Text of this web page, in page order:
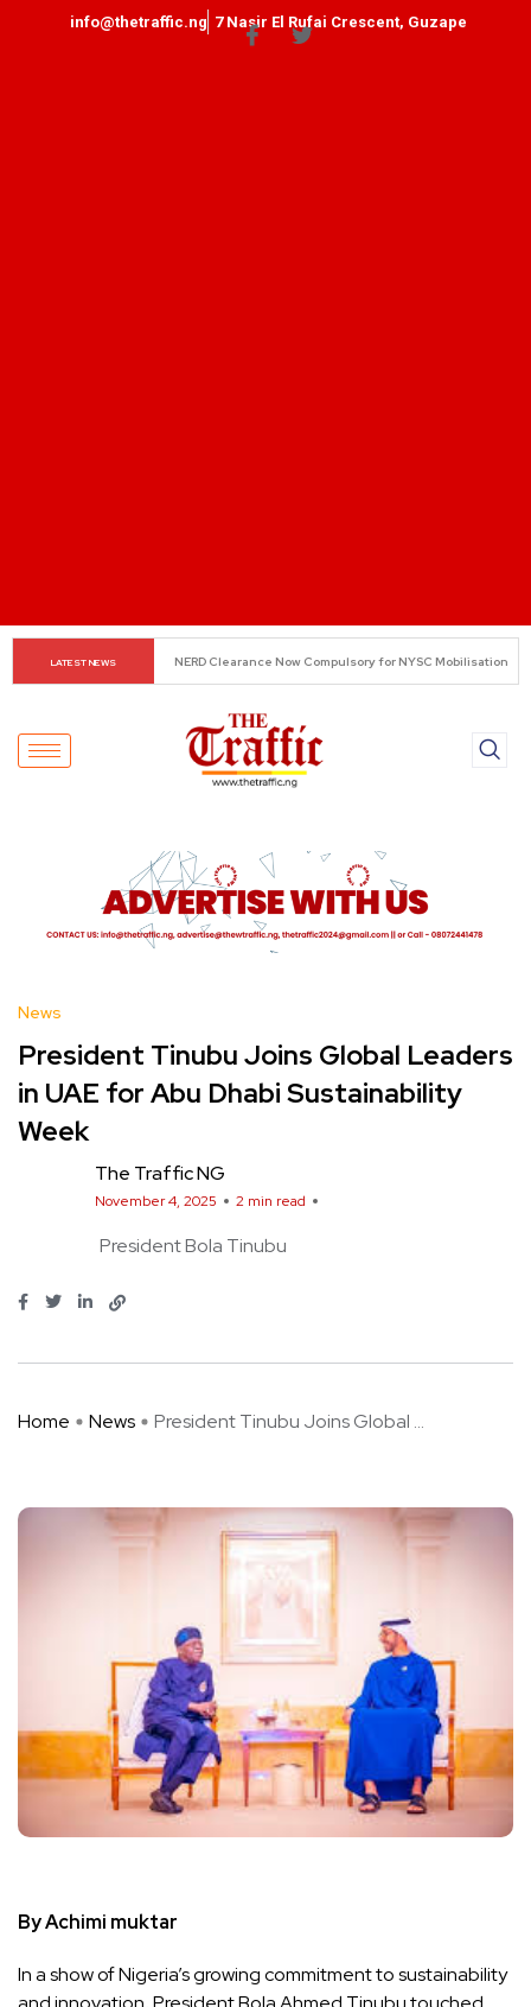
info@thetraffic.ng 7 Nasir El Rufai Crescent, Guzape
LATEST NEWS Small Traders Navigate Cashless Economy
News
President Tinubu Joins Global Leaders
in UAE for Abu Dhabi Sustainability
Week
The Traffic NG
November 4, 2025 2 min read
President Bola Tinubu
Home News President Tinubu Joins Global ...
By Achimi muktar
In a show of Nigeria’s growing commitment to sustainability